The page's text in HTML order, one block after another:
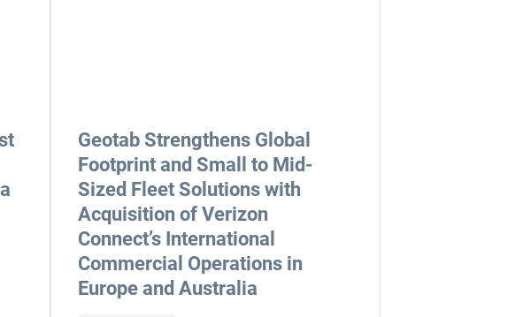
Geotab Strengthens Global
Footprint and Small to Mid-
Sized Fleet Solutions with
Acquisition of Verizon
Connect’s International
Commercial Operations in
Europe and Australia